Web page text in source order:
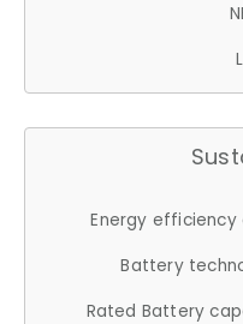
Energy efficiency
Battery
Rated Battery